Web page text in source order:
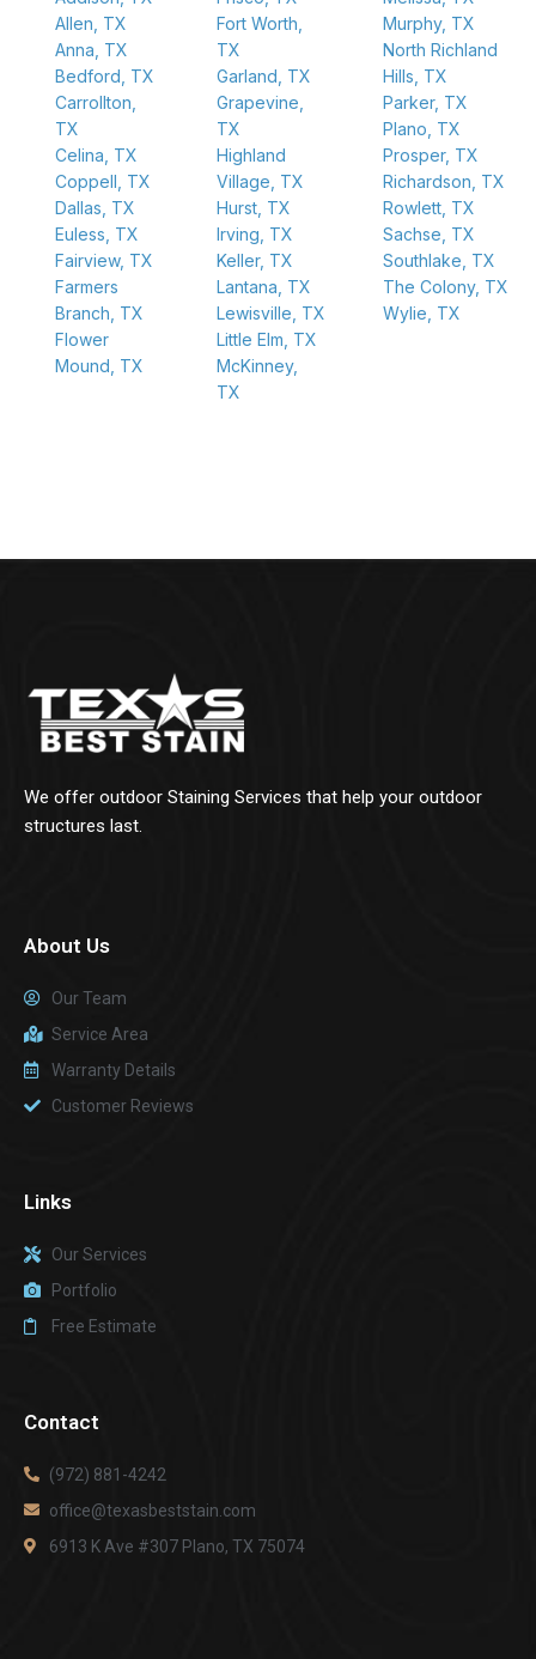
Allen, TX
Anna, TX
Bedford, TX
Carrollton,
TX
Celina, TX
Coppell, TX
Dallas, TX
Euless, TX
Fairview, TX
Farmers
Branch, TX
Flower
Mound, TX
Fort Worth,
TX
Garland, TX
Grapevine,
TX
Highland
Village, TX
Hurst, TX
Irving, TX
Keller, TX
Lantana, TX
Lewisville, TX
Little Elm, TX
McKinney,
TX
Murphy, TX
North Richland
Hills, TX
Parker, TX
Plano, TX
Prosper, TX
Richardson, TX
Rowlett, TX
Sachse, TX
Southlake, TX
The Colony, TX
Wylie, TX
We offer outdoor Staining Services that help your outdoor
structures last.
About Us
Our Team
Service Area
Warranty Details
Customer Reviews
Links
Our Services
Portfolio
Free Estimate
Contact
(972) 881-4242
office@texasbeststain.com
6913 K Ave #307 Plano, TX 75074